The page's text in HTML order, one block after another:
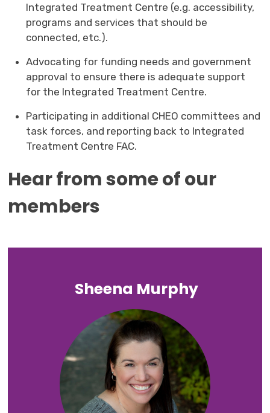
Integrated Treatment Centre (e.g. accessibility,
programs and services that should be
connected, etc.).
Advocating for funding needs and government
approval to ensure there is adequate support
for the Integrated Treatment Centre.
Participating in additional CHEO committees and
task forces, and reporting back to Integrated
Treatment Centre FAC.
Hear from some of our
members
Sheena Murphy